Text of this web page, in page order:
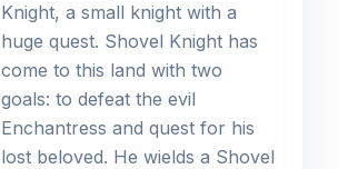
Knight, a small knight with a
huge quest. Shovel Knight has
come to this land with two
goals: to defeat the evil
Enchantress and quest for his
lost beloved. He wields a Shovel